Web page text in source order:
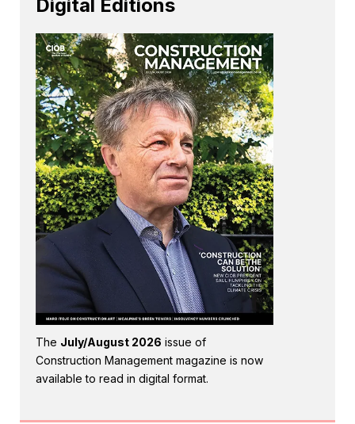
Digital Editions
The July/August 2026 issue of
Construction Management magazine is now
available to read in digital format.